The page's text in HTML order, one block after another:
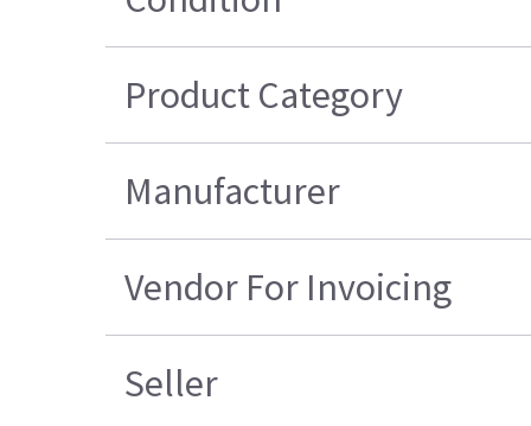
Product Category
Manufacturer
Vendor For Invoicing
Seller